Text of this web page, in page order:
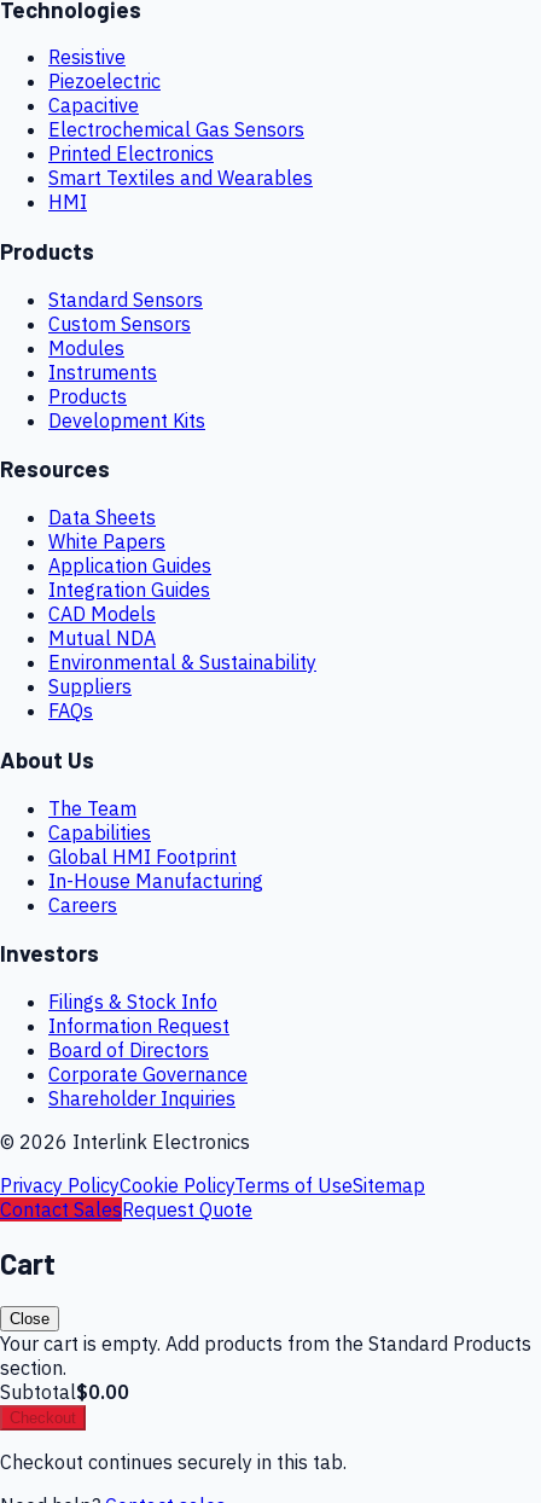
Technologies
Resistive
Piezoelectric
Capacitive
Electrochemical Gas Sensors
Printed Electronics
Smart Textiles and Wearables
HMI
Products
Standard Sensors
Custom Sensors
Modules
Instruments
Products
Development Kits
Resources
Data Sheets
White Papers
Application Guides
Integration Guides
CAD Models
Mutual NDA
Environmental & Sustainability
Suppliers
FAQs
About Us
The Team
Capabilities
Global HMI Footprint
In-House Manufacturing
Careers
Investors
Filings & Stock Info
Information Request
Board of Directors
Corporate Governance
Shareholder Inquiries
© 2026 Interlink Electronics
Privacy PolicyCookie PolicyTerms of UseSitemap
Contact SalesRequest Quote
Cart
Close
Your cart is empty. Add products from the Standard Products
section.
Subtotal$0.00
Checkout
Checkout continues securely in this tab.